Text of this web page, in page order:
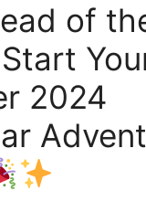
of
2024